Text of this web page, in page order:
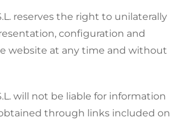
reserves the right to unilaterally
configuration and
website at any time and without
will not be liable for information
through links included on